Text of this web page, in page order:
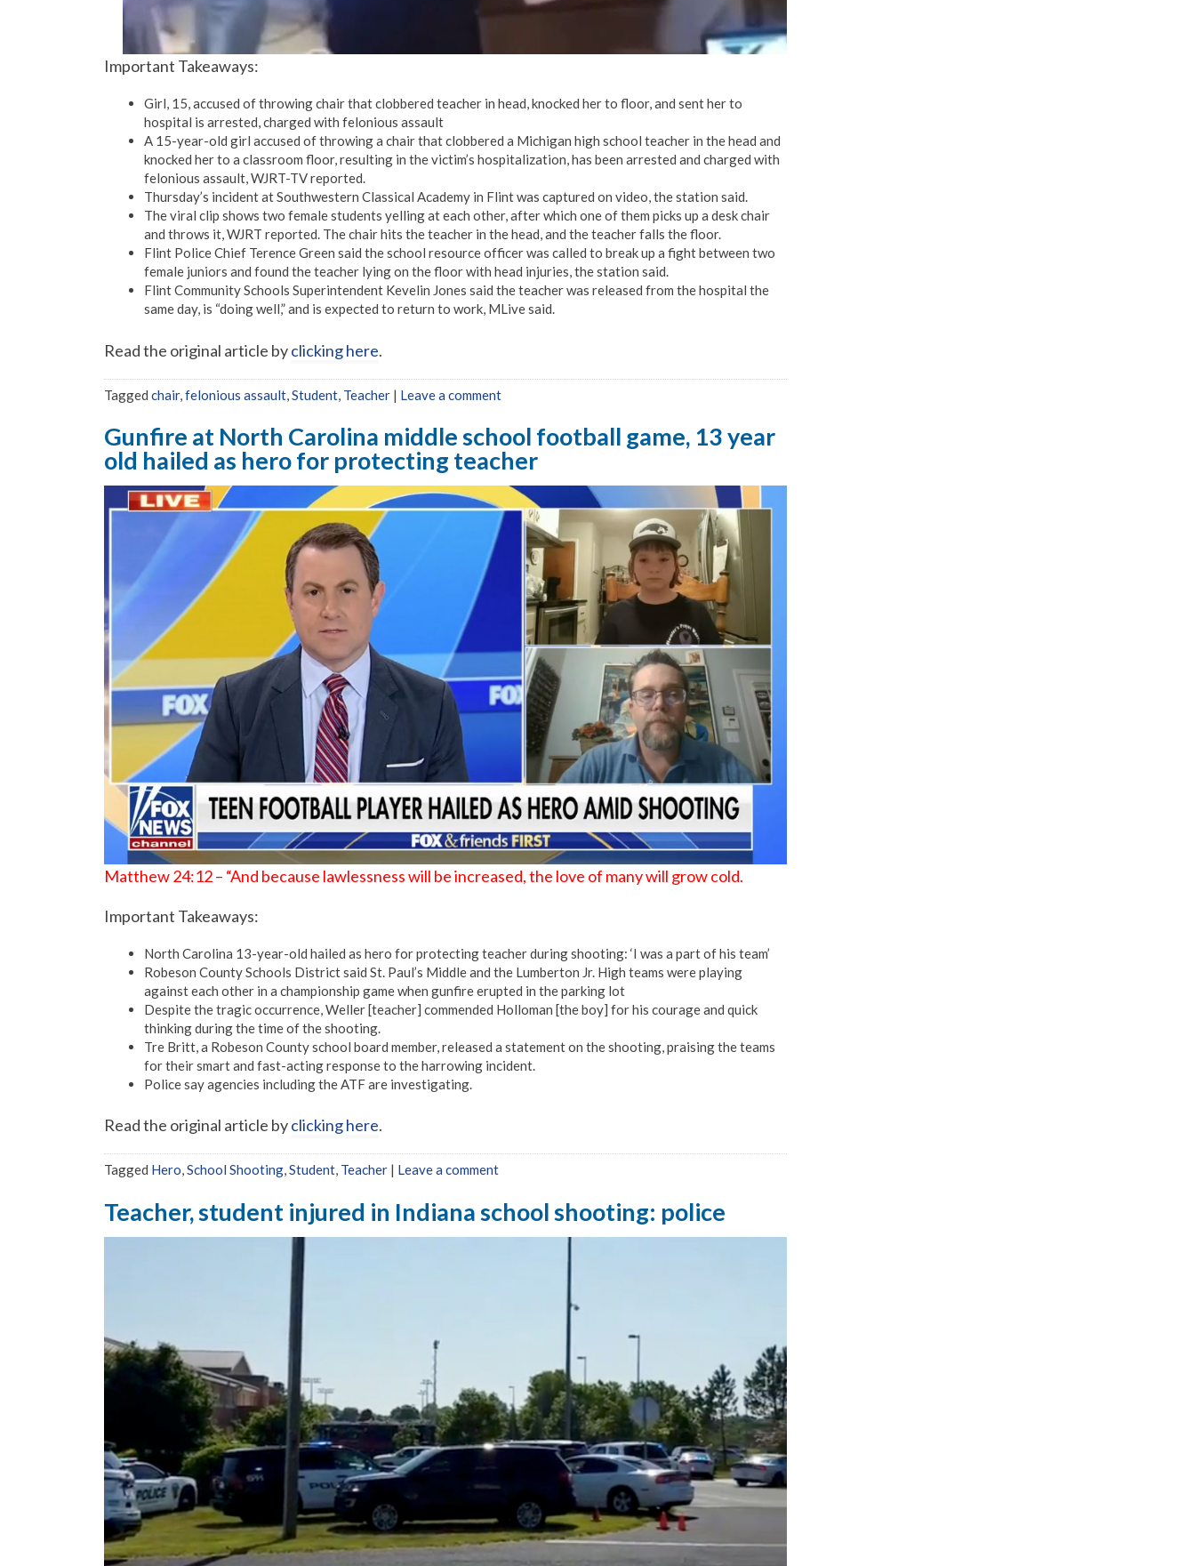
Important Takeaways:
Girl, 15, accused of throwing chair that clobbered teacher in head, knocked her to floor, and sent her to
hospital is arrested, charged with felonious assault
A 15-year-old girl accused of throwing a chair that clobbered a Michigan high school teacher in the head and
knocked her to a classroom floor, resulting in the victim’s hospitalization, has been arrested and charged with
felonious assault, WJRT-TV reported.
Thursday’s incident at Southwestern Classical Academy in Flint was captured on video, the station said.
The viral clip shows two female students yelling at each other, after which one of them picks up a desk chair
and throws it, WJRT reported. The chair hits the teacher in the head, and the teacher falls the floor.
Flint Police Chief Terence Green said the school resource officer was called to break up a fight between two
female juniors and found the teacher lying on the floor with head injuries, the station said.
Flint Community Schools Superintendent Kevelin Jones said the teacher was released from the hospital the
same day, is “doing well,” and is expected to return to work, MLive said.
Read the original article byclicking here.
Tagged chair, felonious assault Student Teacher | Leave a comment
Gunfire at North Carolina middle school football game, 13 year
old hailed as hero for protecting teacher
Matthew 24:12 – “And because lawlessness will be increased, the love of many will grow cold.
Important Takeaways:
North Carolina 13-year-old hailed as hero for protecting teacher during shooting: ‘I was a part of his team’
Robeson County Schools District said St. Paul’s Middle and the Lumberton Jr. High teams were playing
against each other in a championship game when gunfire erupted in the parking lot
Despite the tragic occurrence, Weller [teacher] commended Holloman [the boy] for his courage and quick
thinking during the time of the shooting.
Tre Britt, a Robeson County school board member, released a statement on the shooting, praising the teams
for their smart and fast-acting response to the harrowing incident.
Police say agencies including the ATF are investigating.
Read the original article byclicking here.
Tagged Hero,School Shooting,Student, Teacher | Leave a comment
Teacher, student injured in Indiana school shooting: police